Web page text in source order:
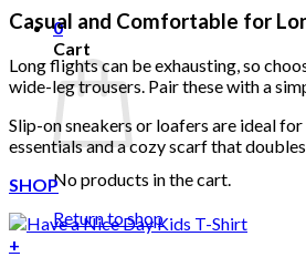
0
Cart
No products in the cart.
Return to shop
Casual and Comfortable for
Long flights can be exhausting, so
wide-leg trousers. Pair these with a
Slip-on sneakers or loafers are ideal
essentials and a cozy scarf that
SHOP
+